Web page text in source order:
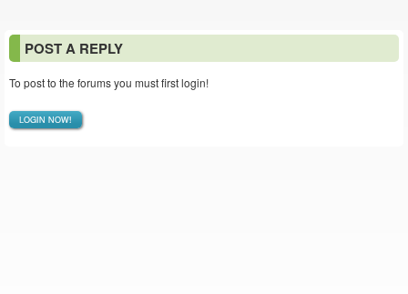
POST A REPLY
To post to the forums you must first login!
LOGIN NOW!